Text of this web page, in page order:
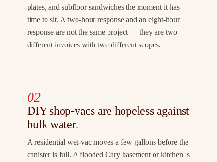
plates, and subfloor sandwiches the moment it has
time to sit. A two-hour response and an eight-hour
response are not the same project — they are two
different invoices with two different scopes.
02
DIY shop-vacs are hopeless against
bulk water.
A residential wet-vac moves a few gallons before the
canister is full. A flooded Cary basement or kitchen is